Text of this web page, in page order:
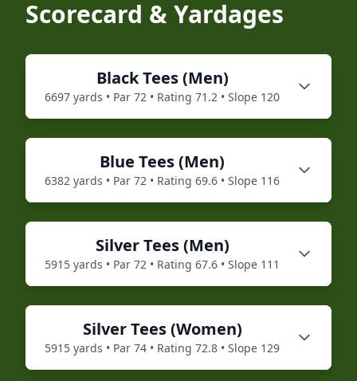
Scorecard & Yardages
BlackTees (Men)
6697 yards • Par 72 • Rating 71.2 • Slope 120
Blue Tees (Men)
6382 yards • Par 72 • Rating 69.6 • Slope 116
SilverTees (Men)
5915 yards • Par 72 • Rating 67.6 • Slope 111
SilverTees (Women)
5915 yards • Par 74 • Rating 72.8 • Slope 129